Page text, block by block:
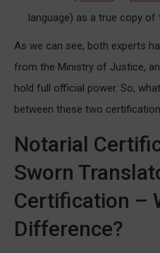
language) as a true copy of
As we can see, both experts
from the Ministry of Justice,
hold full official power. So,
between these two
Notarial
Sworn
Certification –
Difference?